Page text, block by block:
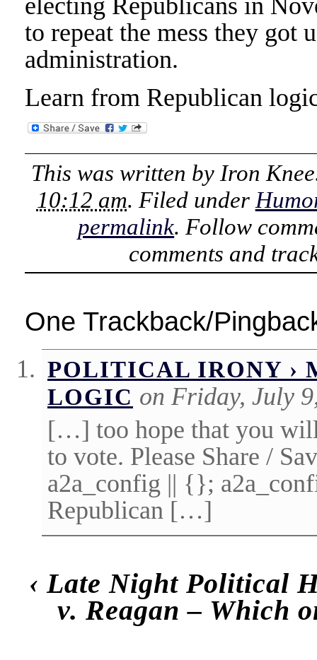
to repeat the mess they got
administration.
Learn from Republican
This was written by Iron Knee
10:12 am. Filed under
permalink. Follow
comments and
One Trackback/
POLITICAL IRONY ›
LOGIC on Friday, July
[…] too hope that you
to vote. Please Share /
a2a_config || {};
Republican […]
‹ Late Night Political
v. Reagan – Which